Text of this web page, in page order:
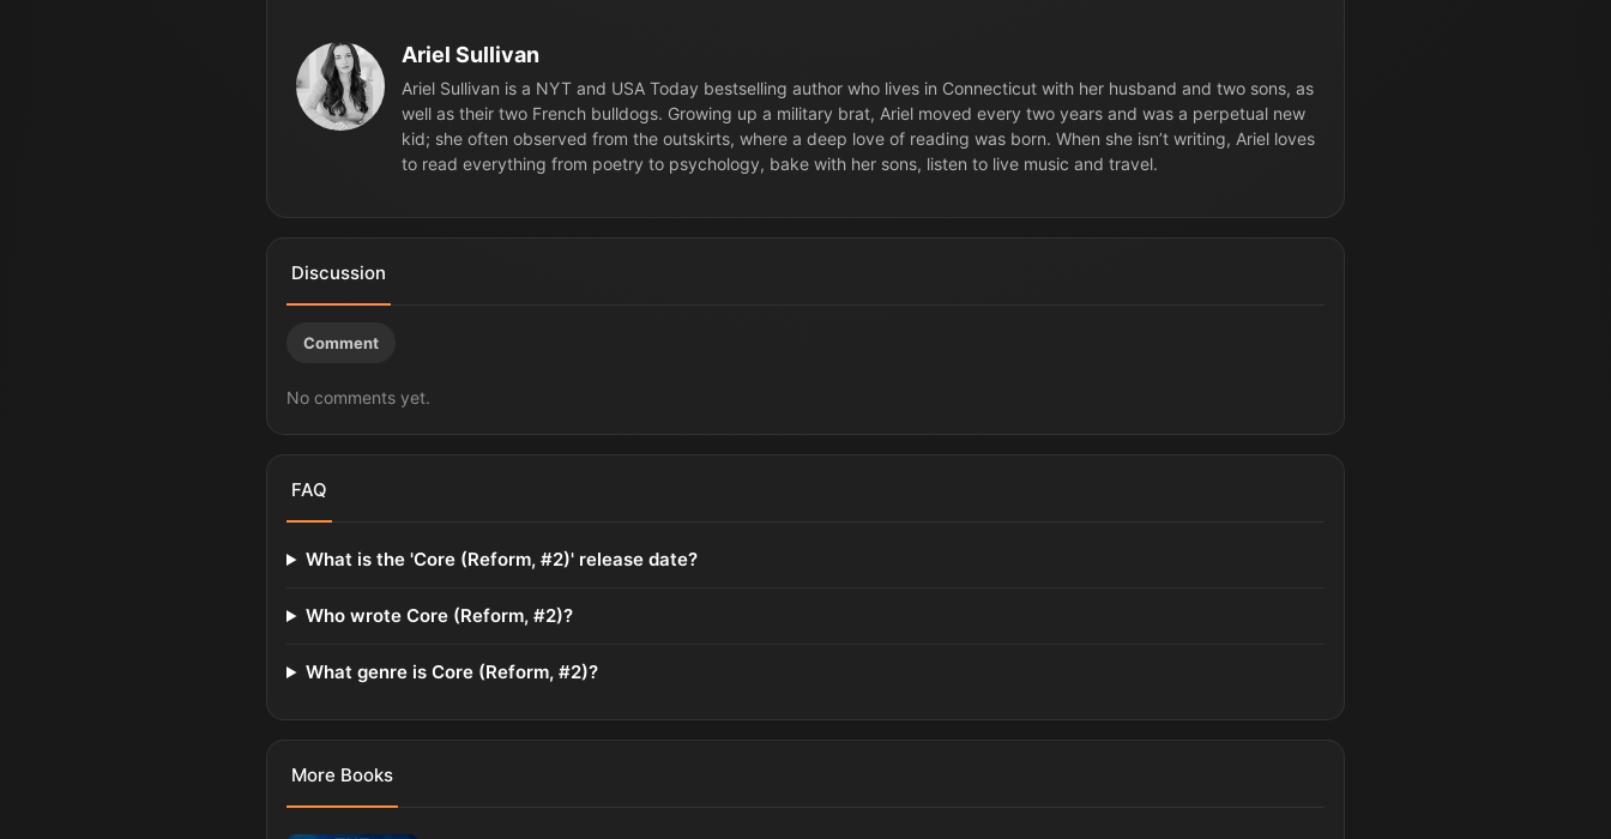
Ariel Sullivan
Ariel Sullivan is a NYT and USA Today bestselling author who lives in Connecticut with her husband and two sons, as
well as their two French bulldogs. Growing up a military brat, Ariel moved every two years and was a perpetual new
kid; she often observed from the outskirts, where a deep love of reading was born. When she isn’t writing, Ariel loves
to read everything from poetry to psychology, bake with her sons, listen to live music and travel.
Discussion
Comment
No comments yet.
FAQ
What is the 'Core (Reform, #2)' release date?
Who wrote Core (Reform, #2)?
What genre is Core (Reform, #2)?
More Books